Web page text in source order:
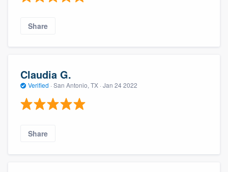
Share
Claudia G.
Verified · San Antonio, TX · Jan 24 2022
Share